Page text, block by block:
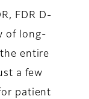
FDR D-
of long-
entire
a few
patient